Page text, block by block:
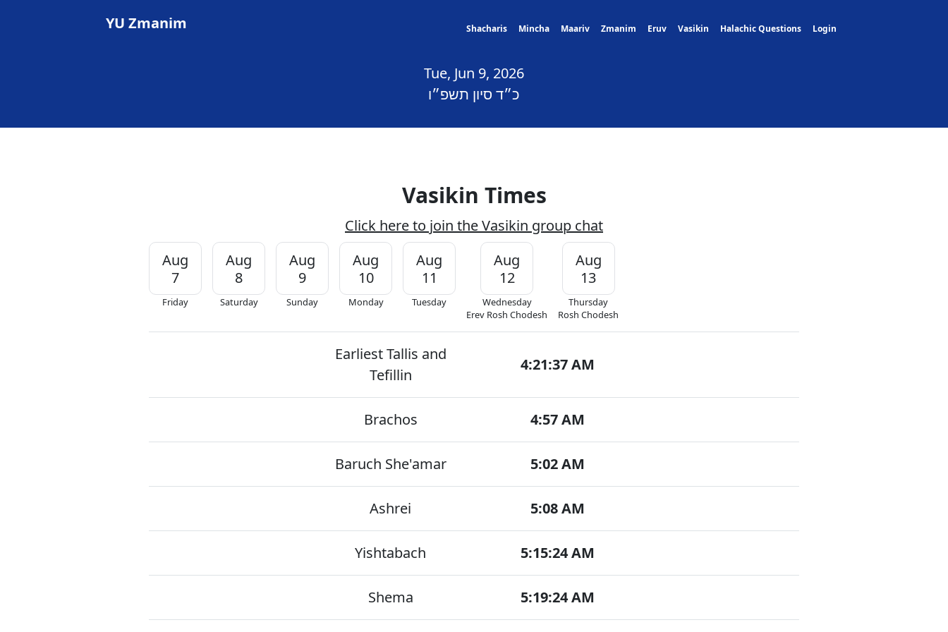
YU Zmanim Shacharis Mincha Maariv Zmanim Eruv Vasikin Halachic Questions Login
Tue, Jun 9, 2026
כ״ד סיון תשפ״ו
Vasikin Times
Click here to join the Vasikin group chat
Aug
7
Friday
Aug
8
Saturday
Aug
9
Sunday
Aug
10
Monday
Aug
11
Tuesday
Aug
12
Wednesday
Erev Rosh Chodesh
Aug
13
Thursday
Rosh Chodesh
Earliest Tallis and
Tefillin
4:21:37 AM
Brachos 4:57 AM
Baruch She'amar 5:02 AM
Ashrei 5:08 AM
Yishtabach 5:15:24 AM
Shema 5:19:24 AM